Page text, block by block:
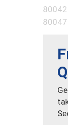
80042
80047